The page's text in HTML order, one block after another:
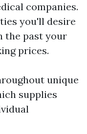
companies.
you'll desire
the past your
prices.
unique
supplies